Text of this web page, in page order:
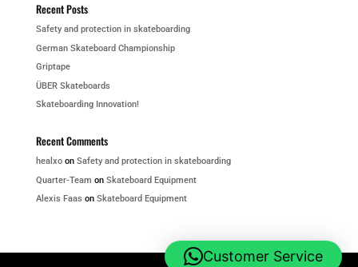
Recent Posts
Safety and protection in skateboarding
German Skateboard Championship
Griptape
ÜBER Skateboards
Skateboarding Innovation!
Recent Comments
healxoon Safety and protection in skateboarding
Quarter-Team on Skateboard Equipment
Alexis Faas on Skateboard Equipment
Customer Service